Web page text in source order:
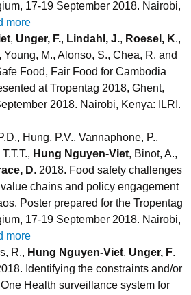
17-19 September 2018. Nairobi,
more
, Unger, F., Lindahl, J., Roesel, K.,
Young, M., Alonso, S., Chea, R. and
Food, Fair Food for Cambodia
at Tropentag 2018, Ghent,
2018. Nairobi, Kenya: ILRI.
Hung, P.V., Vannaphone, P.,
Hung Nguyen-Viet, Binot, A.,
D. 2018. Food safety challenges
chains and policy engagement
Poster prepared for the Tropentag
17-19 September 2018. Nairobi,
more
R., Hung Nguyen-Viet, Unger, F.
Identifying the constraints and/or
Health surveillance system for